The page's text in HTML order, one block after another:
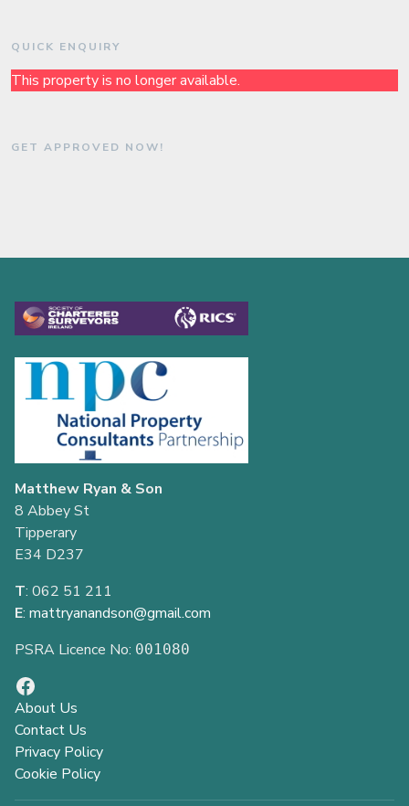
QUICK ENQUIRY
This property is no longer available.
GET APPROVED NOW!
Matthew Ryan & Son
8 Abbey St
Tipperary
E34 D237
T: 062 51 211
E: mattryanandson@gmail.com
PSRA Licence No: 001080
About Us
Contact Us
Privacy Policy
Cookie Policy